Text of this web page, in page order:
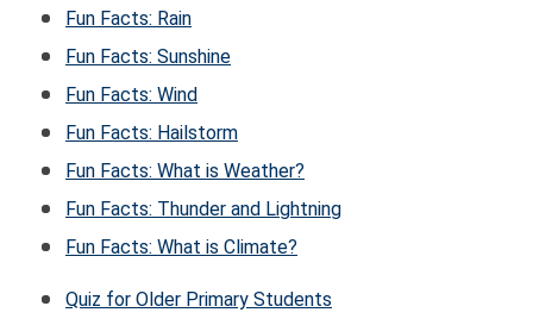
Fun Facts: Rain
Fun Facts: Sunshine
Fun Facts: Wind
Fun Facts: Hailstorm
Fun Facts: What is Weather?
Fun Facts: Thunder and Lightning
Fun Facts: What is Climate?
Quiz for Older Primary Students